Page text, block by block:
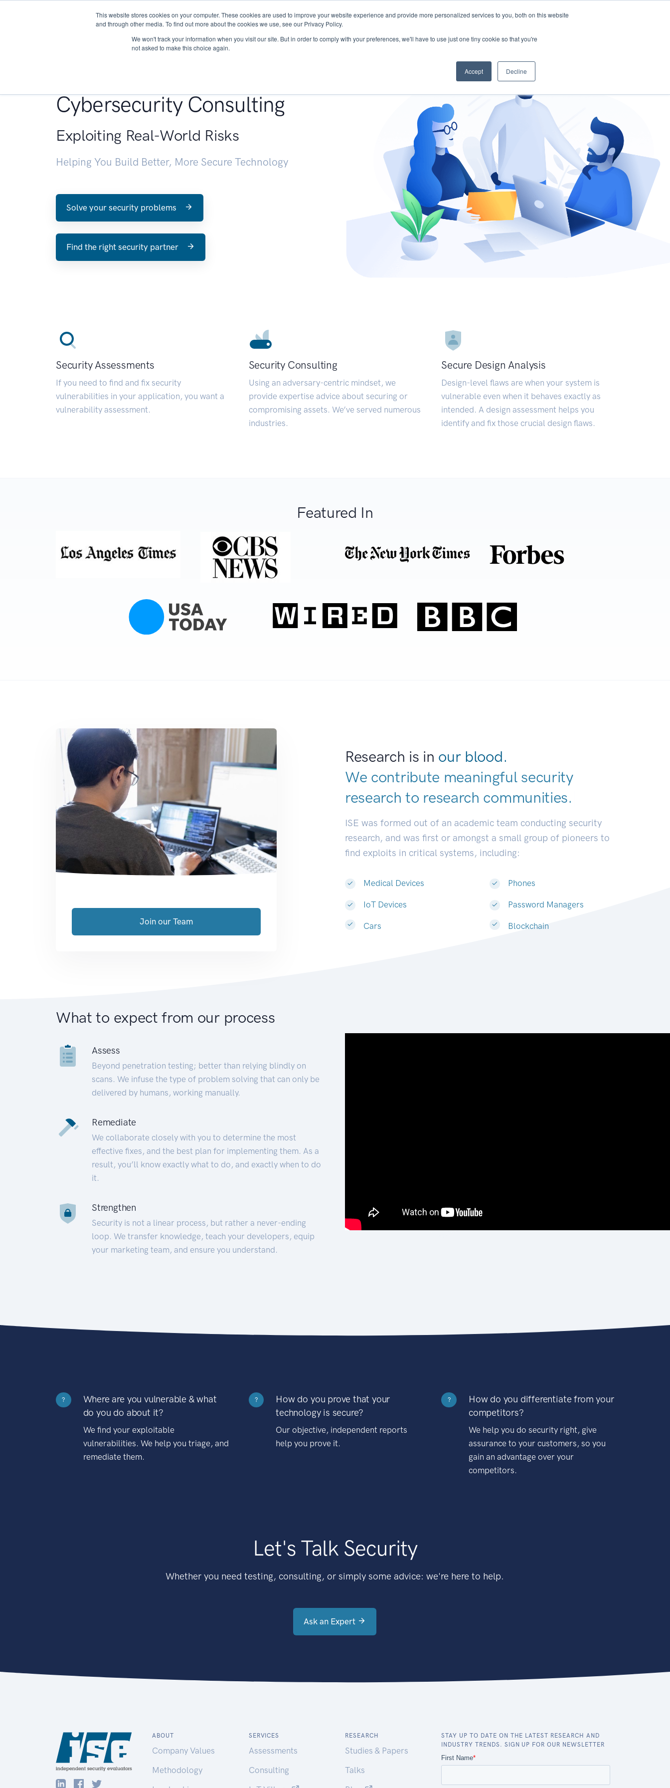
This website stores cookies on your computer. These cookies are used to improve your website experience and provide more personalized services to you, both on this website
and through other media. To find out more about the cookies we use, see our Privacy Policy.
We won't track your information when you visit our site. But in order to comply with your preferences, we'll have to use just one tiny cookie so that you're
not asked to make this choice again.
Accept Decline
About Services Research START - Vendor Risk Management
Cybersecurity Consulting
Exploiting Real-World Risks
Helping You Build Better, More Secure Technology
Solve your security problems
Find the right security partner
Security Assessments
If you need to find and fix security
vulnerabilities in your application, you want a
vulnerability assessment.
Security Consulting
Using an adversary-centric mindset, we
provide expertise advice about securing or
compromising assets. We’ve served numerous
industries.
Secure Design Analysis
Design-level flaws are when your system is
vulnerable even when it behaves exactly as
intended. A design assessment helps you
identify and fix those crucial design flaws.
Featured In
Research is in our blood.
We contribute meaningful security
research to research communit|
ISE was formed out of an academic team conducting security
research, and was first or amongst a small group of pioneers to
find exploits in critical systems, including:
Medical Devices
IoT Devices
Cars
Phones
Password Managers
Blockchain
Join our Team
What to expect from our process
Assess
Beyond penetration testing; better than relying blindly on
scans. We infuse the type of problem solving that can only be
delivered by humans, working manually.
Remediate
We collaborate closely with you to determine the most
effective fixes, and the best plan for implementing them. As a
result, you’ll know exactly what to do, and exactly when to do
it.
Strengthen
Security is not a linear process, but rather a never-ending
loop. We transfer knowledge, teach your developers, equip
your marketing team, and ensure you understand.
?
Where are you vulnerable & what
do you do about it?
We find your exploitable
vulnerabilities. We help you triage, and
remediate them.
?
How do you prove that your
technology is secure?
Our objective, independent reports
help you prove it.
?
How do you differentiate from your
competitors?
We help you do security right, give
assurance to your customers, so you
gain an advantage over your
competitors.
Let's Talk Security
Whether you need testing, consulting, or simply some advice: we're here to help.
Ask an Expert
ABOUT
Company Values
Methodology
SERVICES
Assessments
Consulting
RESEARCH
Studies & Papers
Talks
STAY UP TO DATE ON THE LATEST RESEARCH AND
INDUSTRY TRENDS. SIGN UP FOR OUR NEWSLETTER